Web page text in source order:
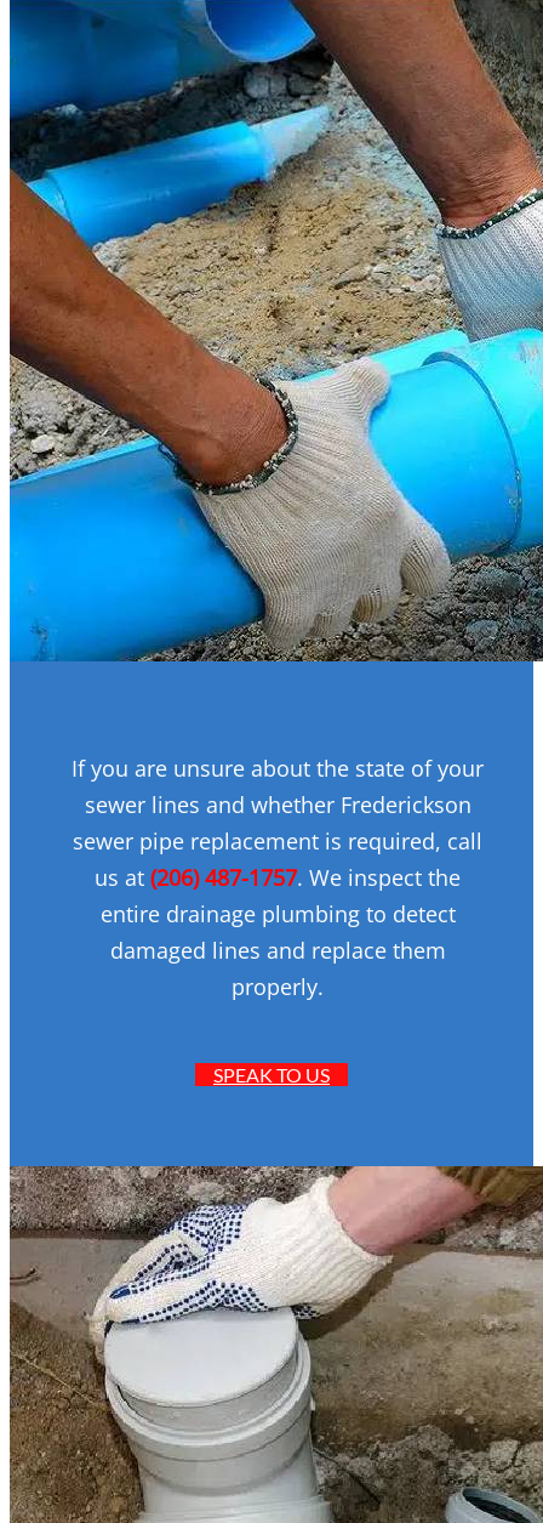
If you are unsure about the state of your
sewer lines and whether Frederickson
sewer pipe replacement is required, call
us at (206) 487-1757. We inspect the
entire drainage plumbing to detect
damaged lines and replace them
properly.
SPEAK TO US